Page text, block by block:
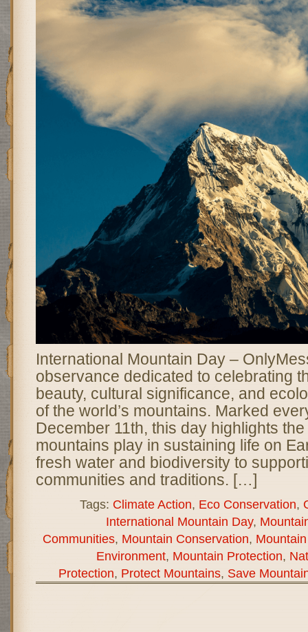
International Mountain Day –
observance dedicated to celebrating
beauty, cultural significance, and
of the world’s mountains. Marked
December 11th, this day highlights
mountains play in sustaining life on
fresh water and biodiversity to
communities and traditions. […]
Tags: Climate Action, Eco Conservation,
International Mountain Day,
Communities, Mountain Conservation,
Environment, Mountain Protection,
Protection, Protect Mountains, Save